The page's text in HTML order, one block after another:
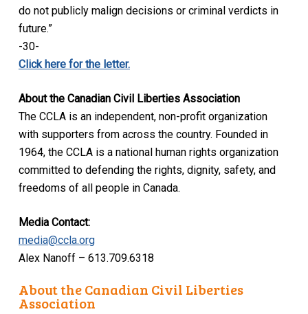
do not publicly malign decisions or criminal verdicts in
future.”
-30-
Click here for the letter.
About the Canadian Civil Liberties Association
The CCLA is an independent, non-profit organization
with supporters from across the country. Founded in
1964, the CCLA is a national human rights organization
committed to defending the rights, dignity, safety, and
freedoms of all people in Canada.
Media Contact:
media@ccla.org
Alex Nanoff – 613.709.6318
About the Canadian Civil Liberties
Association